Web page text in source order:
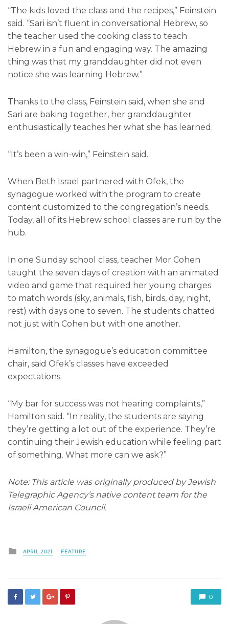
“The kids loved the class and the recipes,” Feinstein
said. “Sari isn’t fluent in conversational Hebrew, so
the teacher used the cooking class to teach
Hebrew in a fun and engaging way. The amazing
thing was that my granddaughter did not even
notice she was learning Hebrew.”
Thanks to the class, Feinstein said, when she and
Sari are baking together, her granddaughter
enthusiastically teaches her what she has learned.
“It’s been a win-win,” Feinstein said.
When Beth Israel partnered with Ofek, the
synagogue worked with the program to create
content customized to the congregation’s needs.
Today, all of its Hebrew school classes are run by the
hub.
In one Sunday school class, teacher Mor Cohen
taught the seven days of creation with an animated
video and game that required her young charges
to match words (sky, animals, fish, birds, day, night,
rest) with days one to seven. The students chatted
not just with Cohen but with one another.
Hamilton, the synagogue’s education committee
chair, said Ofek’s classes have exceeded
expectations.
“My bar for success was not hearing complaints,”
Hamilton said. “In reality, the students are saying
they’re getting a lot out of the experience. They’re
continuing their Jewish education while feeling part
of something. What more can we ask?”
Note: This article was originally produced by Jewish
Telegraphic Agency’s native content team for the
Israeli American Council.
Posted
in
APRIL 2021 FEATURE
0